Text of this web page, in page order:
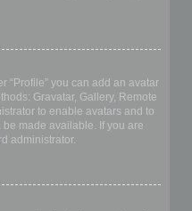
“Profile” you can add an avatar
Gravatar, Gallery, Remote
to enable avatars and to
made available. If you are
administrator.